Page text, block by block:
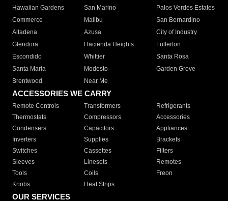
Hawaiian Gardens
San Marino
Palos Verdes Estates
Commerce
Malibu
San Bernardino
Altadena
Azusa
City of Industry
Glendora
Hacienda Heights
Fullerton
Escondido
Whittier
Santa Rosa
Santa Maria
Modesto
Garden Grove
Brentwood
Near Me
ACCESSORIES WE CARRY
Remote Controls Transformers
Refrigerants
Thermostats
Compressors
Accessories
Condensers
Capacitors
Appliances
Inverters
Supplies
Brackets
Switches
Cassettes
Filters
Sleeves
Linesets
Remotes
Tools
Coils
Freon
Knobs
Heat Strips
OUR SERVICES